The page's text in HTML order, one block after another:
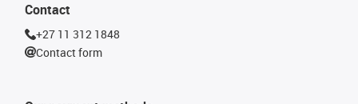
Contact
+27 11 312 1848
Contact form